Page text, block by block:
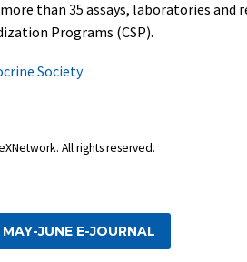
more than 35 assays, laboratories
Programs (CSP).
Society
. All rights reserved.
JUNE E-JOURNAL